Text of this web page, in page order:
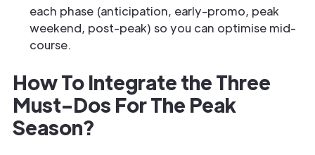
each phase (anticipation, early-promo, peak
weekend, post-peak) so you can optimise mid-
course.
How To Integrate the Three
Must-Dos For The Peak
Season?